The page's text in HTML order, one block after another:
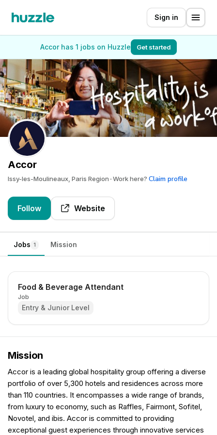
Sign in
Accor has 1 jobs on Huzzle Get started
Accor
Issy-les-Moulineaux, Paris Region Work here? Claim profile
Follow Website
Jobs 1 Mission
Food & Beverage Attendant
Job
Entry & Junior Level
Mission
Accor is a leading global hospitality group offering a diverse
portfolio of over 5,300 hotels and residences across more
than 110 countries. It encompasses a wide range of brands,
from luxury to economy, such as Raffles, Fairmont, Sofitel,
Novotel, and ibis. Accor is committed to providing
exceptional guest experiences through innovative services